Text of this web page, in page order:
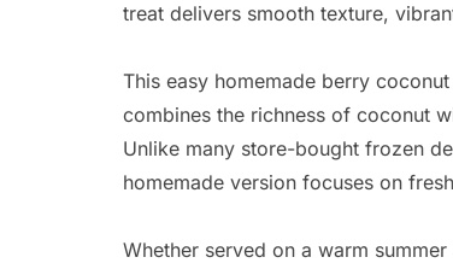
treat delivers smooth texture,
This easy homemade berry
combines the richness of coconut
Unlike many store-bought frozen
homemade version focuses on
Whether served on a warm